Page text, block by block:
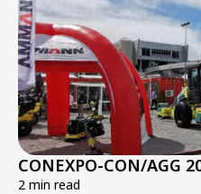
CONEXPO-CON/AGG
2 min read